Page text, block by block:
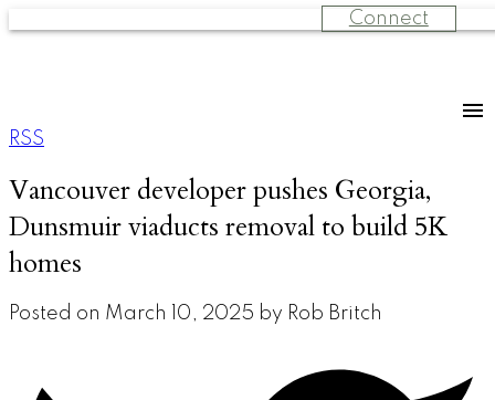
Connect
RSS
Vancouver developer pushes Georgia,
Dunsmuir viaducts removal to build 5K
homes
Posted on March 10, 2025 by Rob Britch